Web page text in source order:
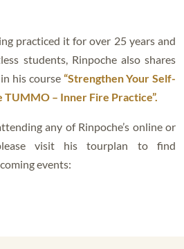
practiced it for over 25 years and
students, Rinpoche also shares
his course “Strengthen Your Self-
– Inner Fire Practice”.
any of Rinpoche’s online or
visit his tourplan to find
events: